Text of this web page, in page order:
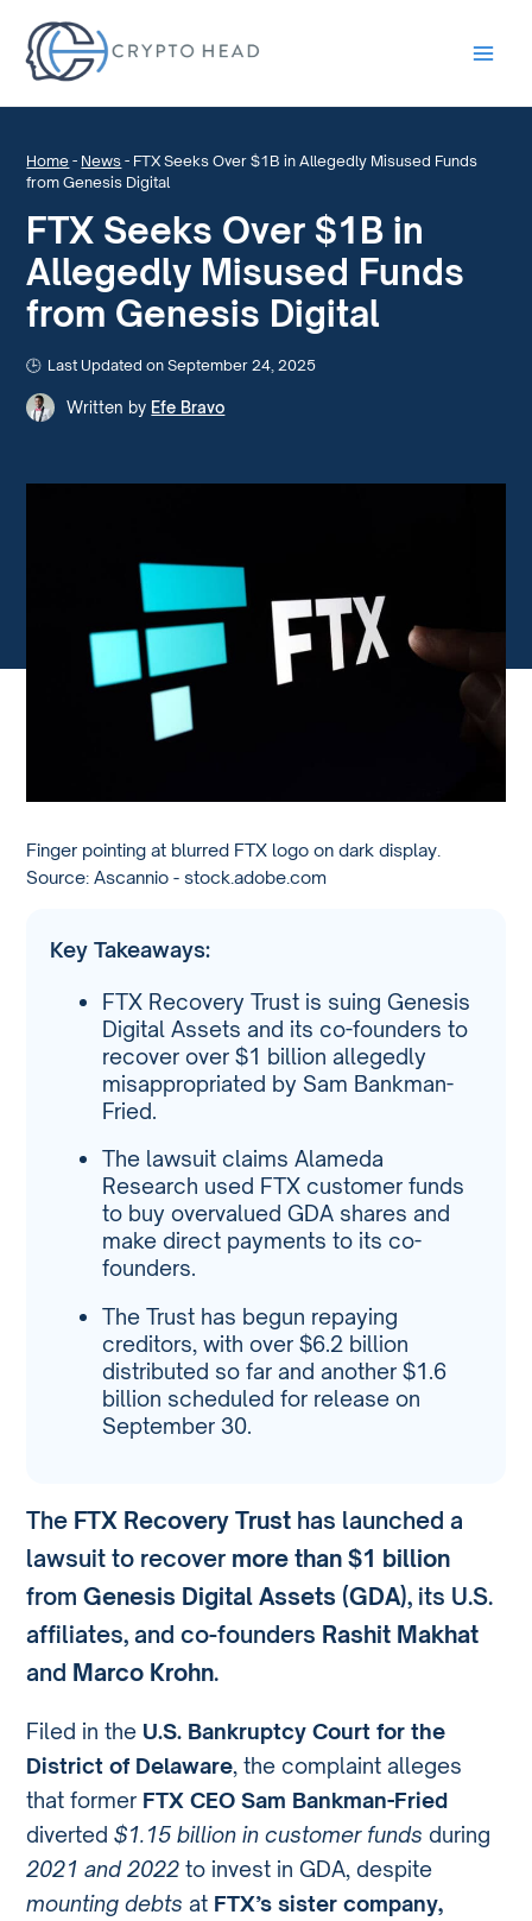
Home - News - FTX Seeks Over $1B in Allegedly Misused Funds
from Genesis Digital
FTX Seeks Over $1B in
Allegedly Misused Funds
from Genesis Digital
Last Updated on September 24, 2025
Written by Efe Bravo
Finger pointing at blurred FTX logo on dark display.
Source: Ascannio - stock.adobe.com
Key Takeaways:
FTX Recovery Trust is suing Genesis
Digital Assets and its co-founders to
recover over $1 billion allegedly
misappropriated by Sam Bankman-
Fried.
The lawsuit claims Alameda
Research used FTX customer funds
to buy overvalued GDA shares and
make direct payments to its co-
founders.
The Trust has begun repaying
creditors, with over $6.2 billion
distributed so far and another $1.6
billion scheduled for release on
September 30.
The FTX Recovery Trust has launched a
lawsuit to recover more than $1 billion
fromGenesis Digital Assets (GDA), its U.S.
affiliates, and co-founders Rashit Makhat
and Marco Krohn.
Filed in the U.S. Bankruptcy Court for the
District of Delaware, the complaint alleges
that former FTX CEO Sam Bankman-Fried
diverted$1.15 billion in customer funds during
2021 and 2022 to invest in GDA, despite
mounting debts at FTX’s sister company,